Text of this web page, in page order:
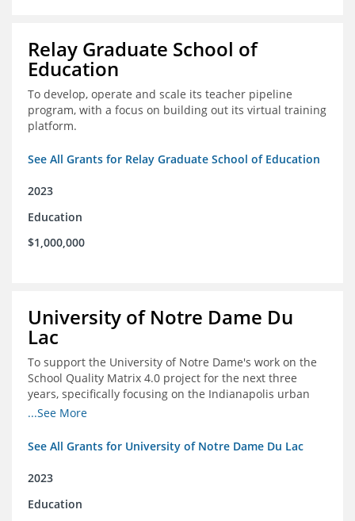
Relay Graduate School of
Education
To develop, operate and scale its teacher pipeline
program, with a focus on building out its virtual training
platform.
See All Grants for Relay Graduate School of Education
2023
Education
$1,000,000
University of Notre Dame Du
Lac
To support the University of Notre Dame's work on the
School Quality Matrix 4.0 project for the next three
years, specifically focusing on the Indianapolis urban
area.
...See More
See All Grants for University of Notre Dame Du Lac
2023
Education